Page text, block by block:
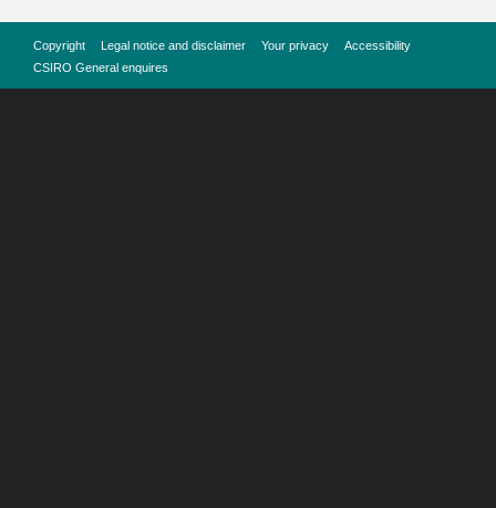
Copyright Legal notice and disclaimer Your privacy
Accessibility
CSIRO General enquires